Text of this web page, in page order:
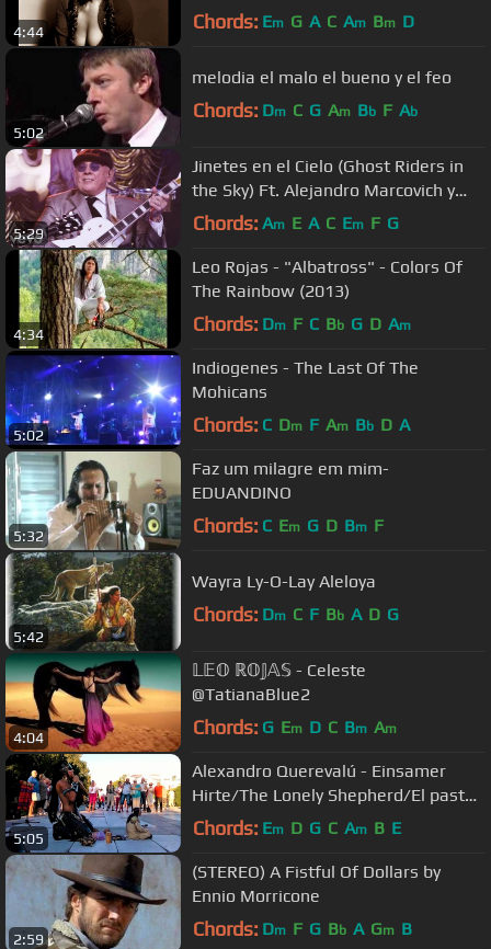
4:44 Chords: Em G A C Am Bm D
5:02
melodia el malo el bueno y el feo
Chords: Dm C G Am Bb F Ab
5:29
Jinetes en el Cielo (Ghost Riders in
the Sky) Ft. Alejandro Marcovich y
Paco Huidobro
Chords: Am E A C Em F G
4:34
Leo Rojas - "Albatross" - Colors Of
The Rainbow (2013)
Chords: Dm F C Bb G D Am
5:02
Indiogenes - The Last Of The
Mohicans
Chords: C Dm F Am Bb D A
5:32
Faz um milagre em mim-
EDUANDINO
Chords: C Em G D Bm F
5:42
Wayra Ly-O-Lay Aleloya
Chords: Dm C F Bb A D G
4:04
𝕃𝔼𝕆 ℝ𝕆𝕁𝔸𝕊 - Celeste
@TatianaBlue2
Chords: G Em D C Bm Am
5:05
Alexandro Querevalú - Einsamer
Hirte/The Lonely Shepherd/El pastor
Solitario
Chords: Em D G C Am B E
2:59
(STEREO) A Fistful Of Dollars by
Ennio Morricone
Chords: Dm F G Bb A Gm B